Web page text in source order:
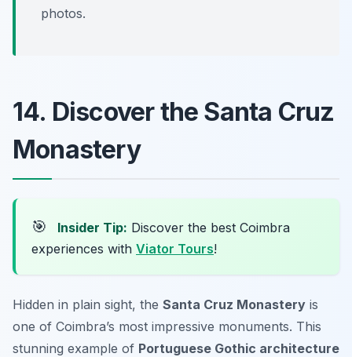
photos.
14. Discover the Santa Cruz
Monastery
🎯 Insider Tip: Discover the best Coimbra
experiences with Viator Tours!
Hidden in plain sight, the Santa Cruz Monastery is
one of Coimbra’s most impressive monuments. This
stunning example of Portuguese Gothic architecture